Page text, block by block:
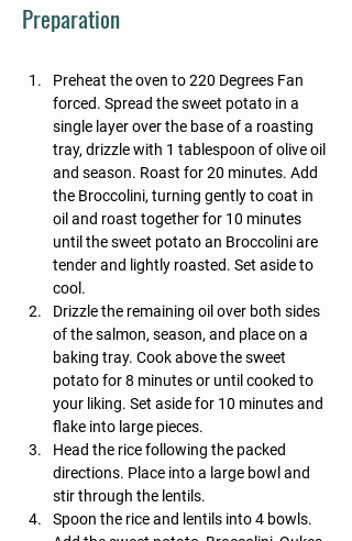
Preparation
Preheat the oven to 220 Degrees Fan
forced. Spread the sweet potato in a
single layer over the base of a roasting
tray, drizzle with 1 tablespoon of olive oil
and season. Roast for 20 minutes. Add
the Broccolini, turning gently to coat in
oil and roast together for 10 minutes
until the sweet potato an Broccolini are
tender and lightly roasted. Set aside to
cool.
Drizzle the remaining oil over both sides
of the salmon, season, and place on a
baking tray. Cook above the sweet
potato for 8 minutes or until cooked to
your liking. Set aside for 10 minutes and
flake into large pieces.
Head the rice following the packed
directions. Place into a large bowl and
stir through the lentils.
Spoon the rice and lentils into 4 bowls.